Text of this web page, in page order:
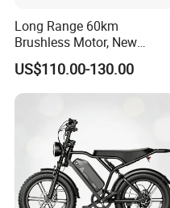
Long Range 60km
Brushless Motor, New
Energy Electric Bicycle for
Eco-Friendly Commute
US$110.00-130.00